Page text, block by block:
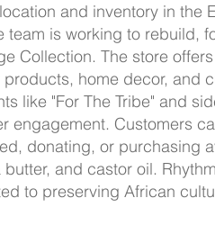
and inventory in the
team is working to rebuild,
Collection. The store
home decor, and
like "For The Tribe" and
engagement. Customers
donating, or purchasing
and castor oil.
to preserving African